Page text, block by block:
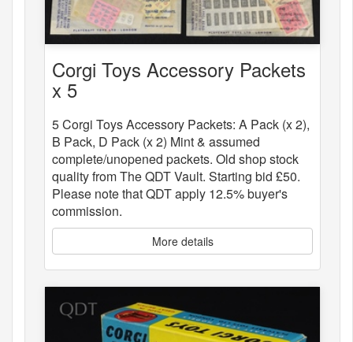
Corgi Toys Accessory Packets
x 5
5 Corgi Toys Accessory Packets: A Pack (x 2),
B Pack, D Pack (x 2) Mint & assumed
complete/unopened packets. Old shop stock
quality from The QDT Vault. Starting bid £50.
Please note that QDT apply 12.5% buyer's
commission.
More details